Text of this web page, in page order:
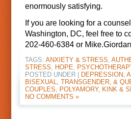
enormously satisfying.
If you are looking for a
Washington, DC, feel free to
202-460-6384 or
TAGS: ANXIETY & STRESS,
STRESS, HOPE,
POSTED UNDER |
DEPRESSION,
BISEXUAL, TRANSGENDER, &
COUPLES, POLYAMORY, KINK &
NO COMMENTS »